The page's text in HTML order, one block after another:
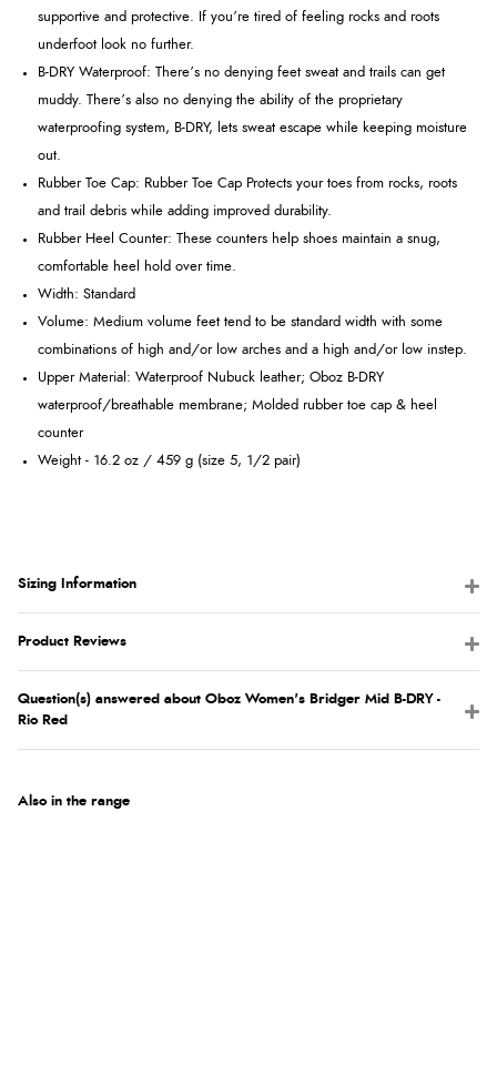
supportive and protective. If you’re tired of feeling rocks and roots
underfoot look no further.
B-DRY Waterproof: There’s no denying feet sweat and trails can get
muddy. There’s also no denying the ability of the proprietary
waterproofing system, B-DRY, lets sweat escape while keeping moisture
out.
Rubber Toe Cap: Rubber Toe Cap Protects your toes from rocks, roots
and trail debris while adding improved durability.
Rubber Heel Counter: These counters help shoes maintain a snug,
comfortable heel hold over time.
Width: Standard
Volume: Medium volume feet tend to be standard width with some
combinations of high and/or low arches and a high and/or low instep.
Upper Material: Waterproof Nubuck leather; Oboz B-DRY
waterproof/breathable membrane; Molded rubber toe cap & heel
counter
Weight - 16.2 oz / 459 g (size 5, 1/2 pair)
Sizing Information
Product Reviews
Question(s) answered about Oboz Women's Bridger Mid B-DRY -
Rio Red
Also in the range